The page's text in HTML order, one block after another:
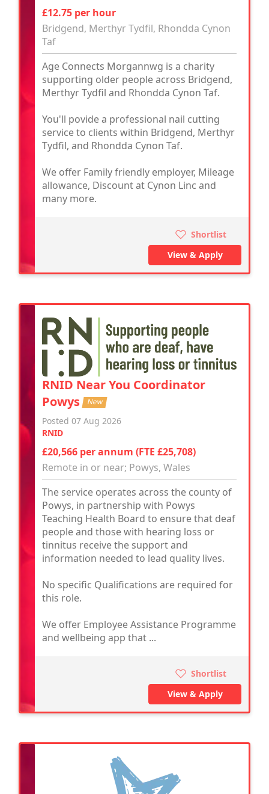
£12.75 per hour
Bridgend, Merthyr Tydfil, Rhondda Cynon
Taf
Age Connects Morgannwg is a charity
supporting older people across Bridgend,
Merthyr Tydfil and Rhondda Cynon Taf.
You'll povide a professional nail cutting
service to clients within Bridgend, Merthyr
Tydfil, and Rhondda Cynon Taf.
We offer Family friendly employer, Mileage
allowance, Discount at Cynon Linc and
many more.
Shortlist
View & Apply
RNID Near You Coordinator
Powys New
Posted 07 Aug 2026
RNID
£20,566 per annum (FTE £25,708)
Remote in or near; Powys, Wales
The service operates across the county of
Powys, in partnership with Powys
Teaching Health Board to ensure that deaf
people and those with hearing loss or
tinnitus receive the support and
information needed to lead quality lives.
No specific Qualifications are required for
this role.
We offer Employee Assistance Programme
and wellbeing app that ...
Shortlist
View & Apply